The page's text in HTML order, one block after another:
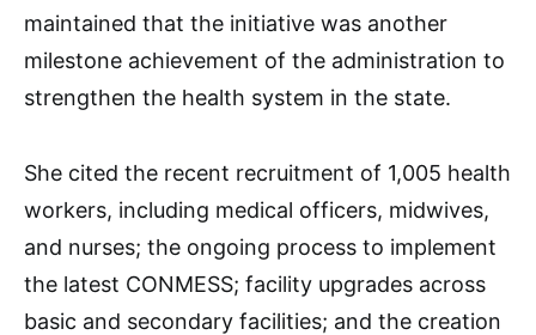
maintained that the initiative was another
milestone achievement of the administration to
strengthen the health system in the state.
She cited the recent recruitment of 1,005 health
workers, including medical officers, midwives,
and nurses; the ongoing process to implement
the latest CONMESS; facility upgrades across
basic and secondary facilities; and the creation